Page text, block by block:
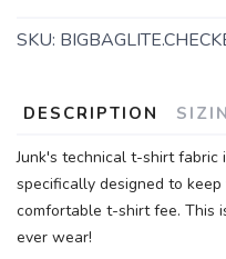
SKU:
DESCRIPTION
Junk's technical t-shirt
specifically designed to
comfortable t-shirt fee. This
ever wear!